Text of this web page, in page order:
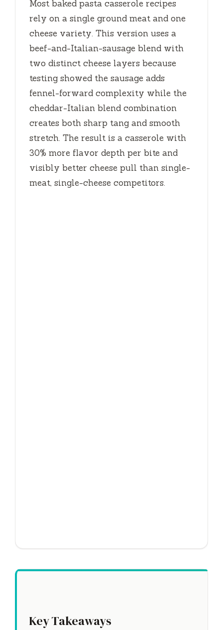
Most baked pasta casserole recipes
rely on a single ground meat and one
cheese variety. This version uses a
beef-and-Italian-sausage blend with
two distinct cheese layers because
testing showed the sausage adds
fennel-forward complexity while the
cheddar-Italian blend combination
creates both sharp tang and smooth
stretch. The result is a casserole with
30% more flavor depth per bite and
visibly better cheese pull than single-
meat, single-cheese competitors.
Key Takeaways